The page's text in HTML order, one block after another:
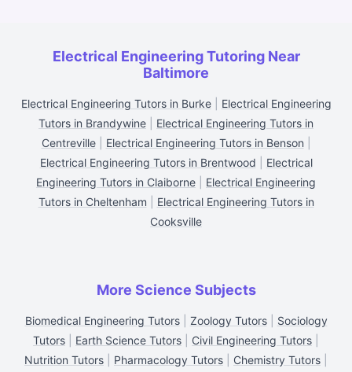
Electrical Engineering Tutoring Near
Baltimore
Electrical Engineering Tutors in Burke| Electrical Engineering
Tutors in Brandywine
Electrical Engineering Tutors in
Centreville| Electrical Engineering Tutors in Benson
Electrical Engineering Tutors in Brentwood
Electrical
Engineering Tutors in Claiborne
Electrical Engineering
Tutors in Cheltenham
Electrical Engineering Tutors in
Cooksville
More Science Subjects
Biomedical Engineering Tutors| Zoology Tutors| Sociology
Tutors
Earth Science Tutors Civil Engineering Tutors
Nutrition Tutors
Pharmacology Tutors Chemistry Tutors